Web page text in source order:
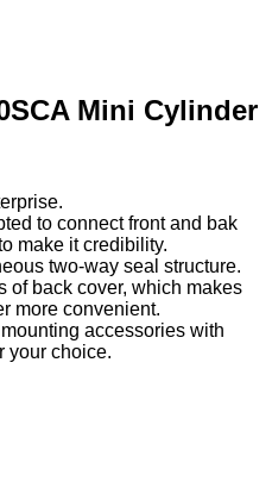
Mini Cylinder
to connect front and bak
make it credibility.
two-way seal structure.
of back cover, which makes
more convenient.
accessories with
your choice.